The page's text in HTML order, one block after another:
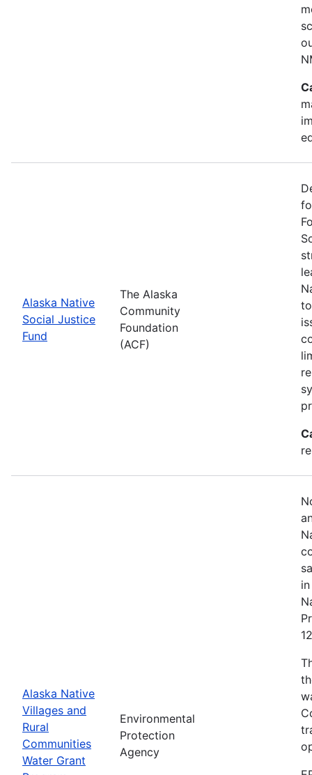
Alaska Native
Social Justice
Fund
The Alaska
Community
Foundation
(ACF)
Alaska Native
Villages and
Rural
Communities
Water Grant
Environmental
Protection
Agency